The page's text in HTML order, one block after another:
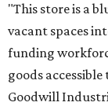
"This store is a
vacant spaces
funding
goods
Goodwill